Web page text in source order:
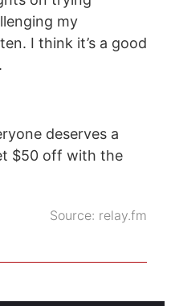
my
I think it’s a good
deserves a
$50 off with the
Source: relay.fm